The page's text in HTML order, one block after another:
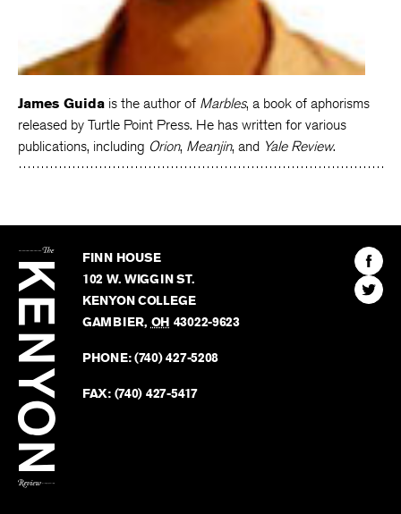
James Guida is the author of Marbles, a book of aphorisms
released by Turtle Point Press. He has written for various
publications, including Orion, Meanjin, and Yale Review.
Kenyon
Review
FINN HOUSE
102 W. WIGGIN ST.
KENYON COLLEGE
GAMBIER, OH 43022-9623
PHONE:(740) 427-5208
FAX: (740) 427-5417
Find
The
Find
The